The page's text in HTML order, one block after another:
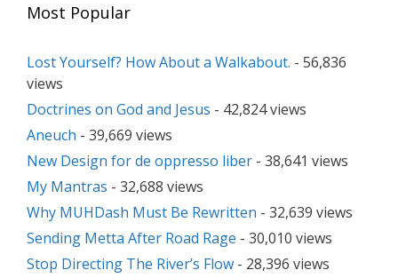
Most Popular
Lost Yourself? How About a Walkabout. - 56,836
views
Doctrines on God and Jesus - 42,824 views
Aneuch - 39,669 views
New Design for de oppresso liber - 38,641 views
My Mantras - 32,688 views
Why MUHDash Must Be Rewritten - 32,639 views
Sending Metta After Road Rage - 30,010 views
Stop Directing The River’s Flow - 28,396 views